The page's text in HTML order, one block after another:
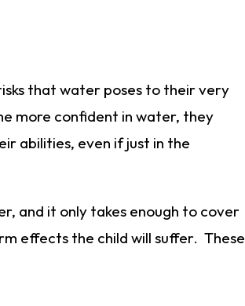
that water poses to their very
more confident in water, they
abilities, even if just in the
and it only takes enough to cover
effects the child will suffer. These